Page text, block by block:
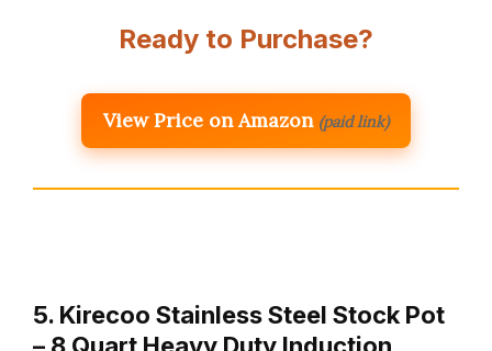
Ready to Purchase?
View Price on Amazon (paid link)
5. Kirecoo Stainless Steel Stock Pot
– 8 Quart Heavy Duty Induction